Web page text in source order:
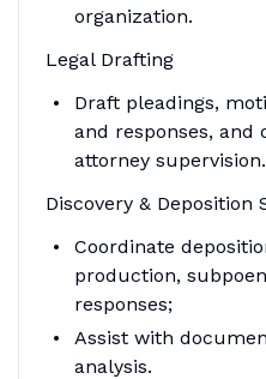
organization.
Legal Drafting
Draft pleadings,
and responses, and
attorney supervision.
Discovery & Deposition
Coordinate
production,
responses;
Assist with
analysis.